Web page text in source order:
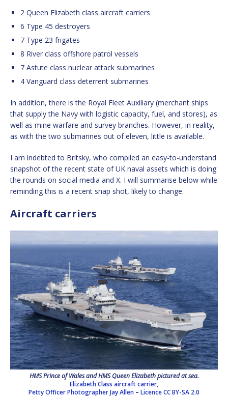
2 Queen Elizabeth class aircraft carriers
6 Type 45 destroyers
7 Type 23 frigates
8 River class offshore patrol vessels
7 Astute class nuclear attack submarines
4 Vanguard class deterrent submarines
In addition, there is the Royal Fleet Auxiliary (merchant ships
that supply the Navy with logistic capacity, fuel, and stores), as
well as mine warfare and survey branches. However, in reality,
as with the two submarines out of eleven, little is available.
I am indebted to Britsky, who compiled an easy-to-understand
snapshot of the recent state of UK naval assets which is doing
the rounds on social media and X. I will summarise below while
reminding this is a recent snap shot, likely to change.
Aircraft carriers
HMS Prince of Wales and HMS Queen Elizabeth pictured at sea.
Elizabeth Class aircraft carrier,
Petty Officer Photographer Jay Allen – LicenceCC BY-SA 2.0